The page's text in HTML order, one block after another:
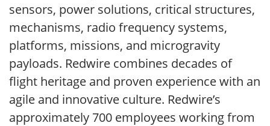
sensors, power solutions, critical structures,
mechanisms, radio frequency systems,
platforms, missions, and microgravity
payloads. Redwire combines decades of
flight heritage and proven experience with an
agile and innovative culture. Redwire’s
approximately 700 employees working from